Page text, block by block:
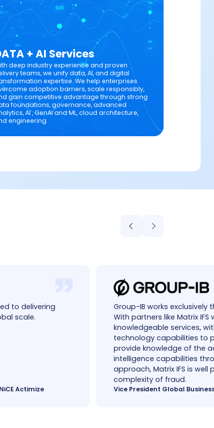
+ AI Services
deep industry experience and proven
teams, we unify data, AI, and digital
expertise. We help enterprises
adoption barriers, scale responsibly,
gain competitive advantage through strong
foundations, governance, advanced
AI , GenAI and ML, cloud architecture,
engineering.
to delivering
scale.
Actimize
Group-IB works exclusively
With partners like Matrix
knowledgeable services,
technology capabilities to
provide knowledge of the
intelligence capabilities
approach, Matrix IFS is
complexity of fraud.
Vice President Global